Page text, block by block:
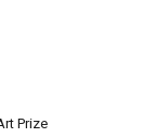
Prize